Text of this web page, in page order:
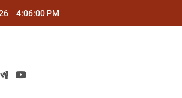
4:06:01 PM